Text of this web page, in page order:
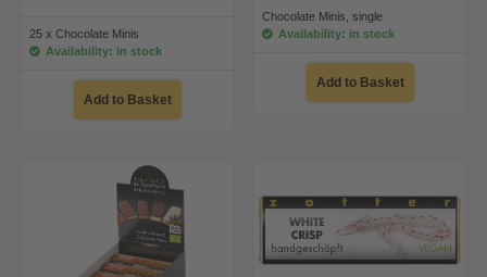
25 x Chocolate Minis
Availability: in stock
Add to Basket
Chocolate Minis, single
Availability: in stock
Add to Basket